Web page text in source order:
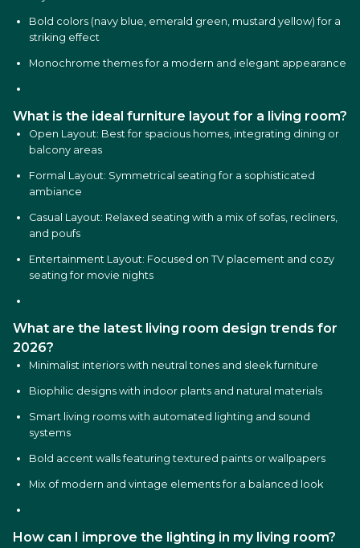
Bold colors (navy blue, emerald green, mustard yellow) for a
striking effect
Monochrome themes for a modern and elegant appearance
What is the ideal furniture layout for a living room?
Open Layout: Best for spacious homes, integrating dining or
balcony areas
Formal Layout: Symmetrical seating for a sophisticated
ambiance
Casual Layout: Relaxed seating with a mix of sofas, recliners,
and poufs
Entertainment Layout: Focused on TV placement and cozy
seating for movie nights
What are the latest living room design trends for
2026?
Minimalist interiors with neutral tones and sleek furniture
Biophilic designs with indoor plants and natural materials
Smart living rooms with automated lighting and sound
systems
Bold accent walls featuring textured paints or wallpapers
Mix of modern and vintage elements for a balanced look
How can I improve the lighting in my living room?